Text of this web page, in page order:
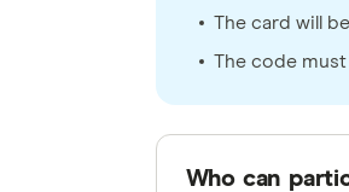
The card will
The code
Who can